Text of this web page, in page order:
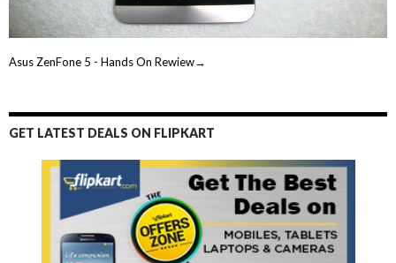
Asus ZenFone 5 - Hands On Rewiew→
GET LATEST DEALS ON FLIPKART